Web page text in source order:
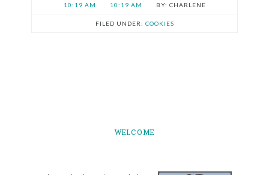
10:19 AM 10:19 AM CHARLENE
FILED UNDER: COOKIES
WELCOME